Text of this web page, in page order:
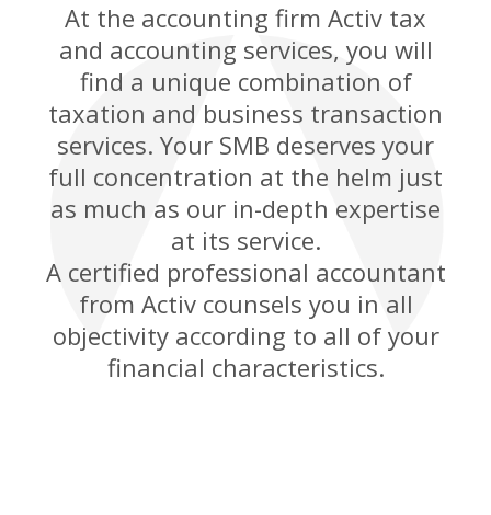
At the accounting firm Activ tax
and accounting services, you will
find a unique combination of
taxation and business transaction
services. Your SMB deserves your
full concentration at the helm just
as much as our in-depth expertise
at its service.
A certified professional accountant
from Activ counsels you in all
objectivity according to all of your
financial characteristics.